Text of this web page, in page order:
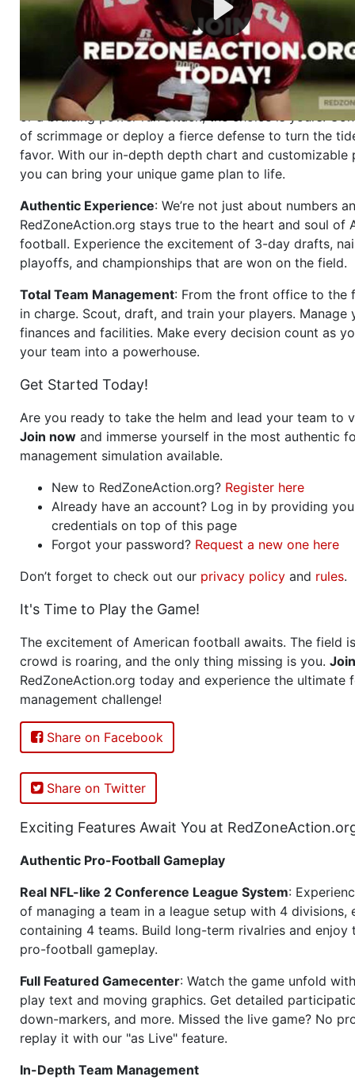
strategic decision. Take your team from the gritty
the grand stage of international glory—allcompletely
Why RedZoneAction.org?
Dynamic Gameplay
: Whether you favor a high-flying
or a bruising power run attack, the choice is yours.
of scrimmage or deploy a fierce defense to turn the
favor. With our in-depth depth chart and customizable
you can bring your unique game plan to life.
Authentic Experience: We’re not just about numbers
RedZoneAction.org stays true to the heart and soul of
football. Experience the excitement of 3-day drafts,
playoffs, and championships that are won on the field.
Total Team Management: From the front office to the
in charge. Scout, draft, and train your players. Manage
finances and facilities. Make every decision count as
your team into a powerhouse.
Get Started Today!
Are you ready to take the helm and lead your team to
Join now and immerse yourself in the most authentic
management simulation available.
New to RedZoneAction.org? Register here
Already have an account? Log in by providing
credentials on top of this page
Forgot your password? Request a new one here
Don’t forget to check out our privacy policy and rules.
It's Time to Play the Game!
The excitement of American football awaits. The field
crowd is roaring, and the only thing missing is you. Join
RedZoneAction.org today and experience the ultimate
management challenge!
Share on Facebook
Share on Twitter
Exciting Features Await You at
Authentic Pro-Football Gameplay
Real NFL-like 2 Conference League System:
of managing a team in a league setup with 4 divisions,
containing 4 teams. Build long-term rivalries and
pro-football gameplay.
Full Featured Gamecenter: Watch the game unfold
play text and moving graphics. Get detailed
down-markers, and more. Missed the live game? No
replay it with our "as Live" feature.
In-Depth Team Management